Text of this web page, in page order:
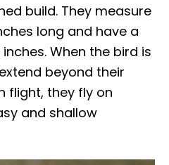
build. They measure
long and have a
When the bird is
beyond their
flight, they fly on
and shallow